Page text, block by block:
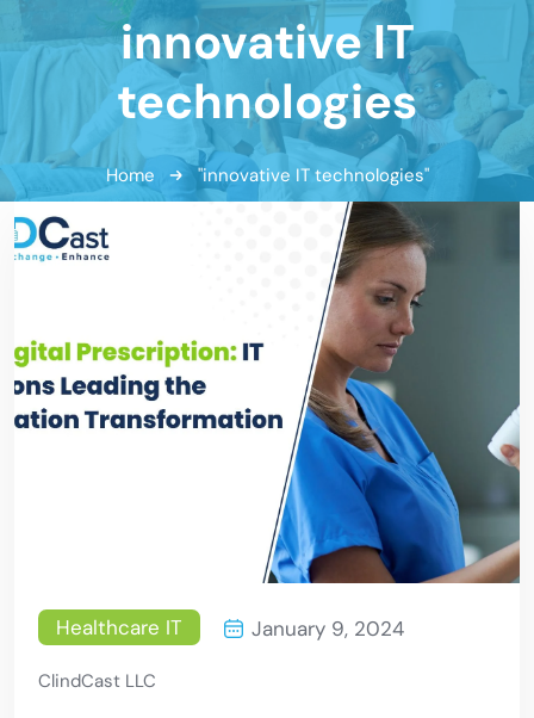
innovative IT
technologies
Home "innovative IT technologies"
Healthcare IT January 9, 2024
ClindCast LLC